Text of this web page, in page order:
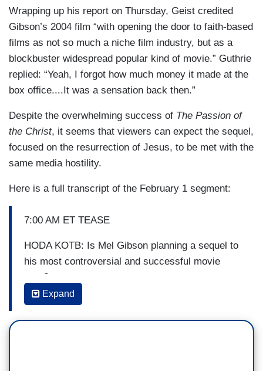
Wrapping up his report on Thursday, Geist credited
Gibson’s 2004 film “with opening the door to faith-based
films as not so much a niche film industry, but as a
blockbuster widespread popular kind of movie.” Guthrie
replied: “Yeah, I forgot how much money it made at the
box office....It was a sensation back then.”
Despite the overwhelming success of The Passion of
the Christ, it seems that viewers can expect the sequel,
focused on the resurrection of Jesus, to be met with the
same media hostility.
Here is a full transcript of the February 1 segment:
7:00 AM ET TEASE
HODA KOTB: Is Mel Gibson planning a sequel to
his most controversial and successful movie
ever?
7:19 AM ET TEASE
Expand